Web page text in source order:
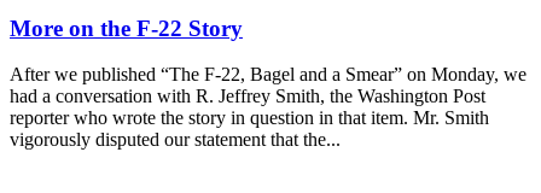
More on the F-22 Story
After we published “The F-22, Bagel and a Smear” on Monday, we
had a conversation with R. Jeffrey Smith, the Washington Post
reporter who wrote the story in question in that item. Mr. Smith
vigorously disputed our statement that the...